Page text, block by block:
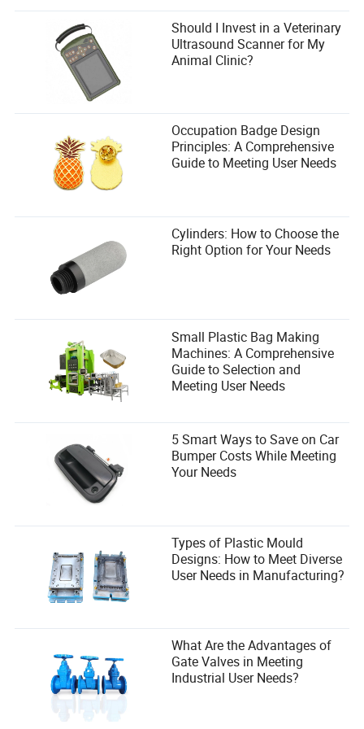
victory into a nightmare.
The Pirate Fortress That Never Fell (A Case Study)
Let me tell you about
It wasn’t the biggest base in Windrose. It wasn’t the most
smartest
. Built into a cliffside on a
remote island, it was a labyrinth of traps, tunnels, and
turrets. Its outer walls bristled with ballistae. Its inner
sanctum was hidden behind a waterfall. And its owner,
Captain Vane, had spent months perfecting his defenses.
Raiders came. Dozens of them. They brought siege
ladders, battering rams, even a trebuchet. And every time?
They left in pieces.
Vane didn’t just build a fortress. He built a
best part? He did it without exploits—just
Final Thoughts: Windrose Isn’t a Game
—It’s aWar
Windrose’s early access isn’t just a testing ground. It’s a
and thesmartdominate.
You can spend your time admiring the fireflies. Or you can
. You can stack buffs until you’re unstoppable. You
can build fortresses that laugh at raids. You can turn the
map’s ‘intelligence’ into your personal weapon.
Should I Invest in a Veterinary
Ultrasound Scanner for My
Animal Clinic?
Occupation Badge Design
Principles: A Comprehensive
Guide to Meeting User Needs
Cylinders: How to Choose the
Right Option for Your Needs
Small Plastic Bag Making
Machines: A Comprehensive
Guide to Selection and
Meeting User Needs
5 Smart Ways to Save on Car
Bumper Costs While Meeting
Your Needs
Types of Plastic Mould
Designs: How to Meet Diverse
User Needs in Manufacturing?
What Are the Advantages of
Gate Valves in Meeting
Industrial User Needs?